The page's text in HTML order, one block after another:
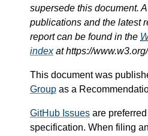
supersede this document.
publications and the latest
report can be found in the
indexat https://
This document was
Group as a
GitHub Issues are
specification. When filing